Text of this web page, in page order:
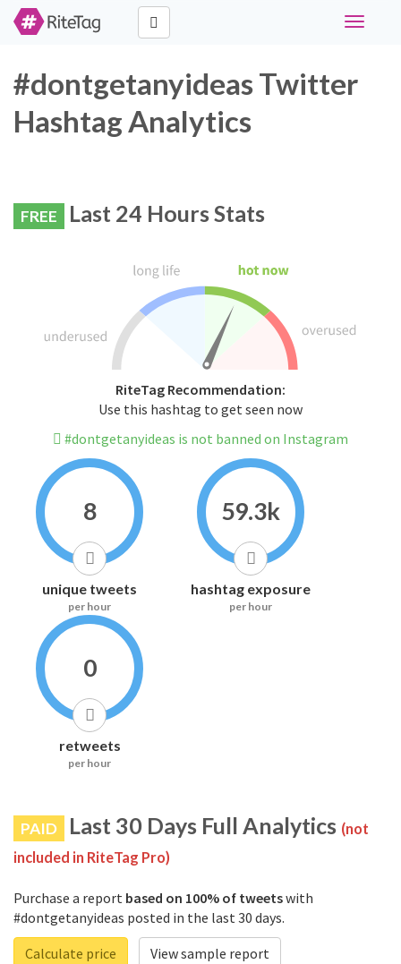
Toggle
#dontgetanyideas Twitter
Hashtag Analytics
FREE Last 24 Hours Stats
RiteTag Recommendation:
Use this hashtag to get seen now
#dontgetanyideas is not banned on Instagram
8
unique tweets
per hour
59.3k
hashtag exposure
per hour
0
retweets
per hour
PAID Last 30 Days Full Analytics (not
included in RiteTag Pro)
Purchase a report based on 100% of tweetswith
#dontgetanyideas posted in the last 30 days.
Calculate price
View sample report